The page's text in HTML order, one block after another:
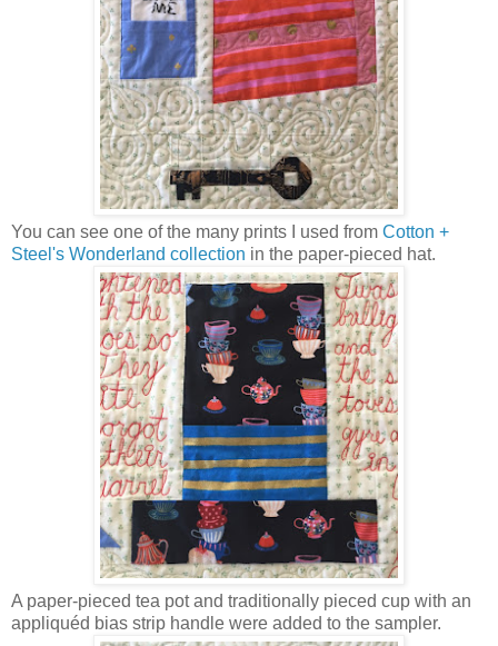
You can see one of the many prints I used from Cotton +
Steel's Wonderland collection in the paper-pieced hat.
A paper-pieced tea pot and traditionally pieced cup with an
appliquéd bias strip handle were added to the sampler.